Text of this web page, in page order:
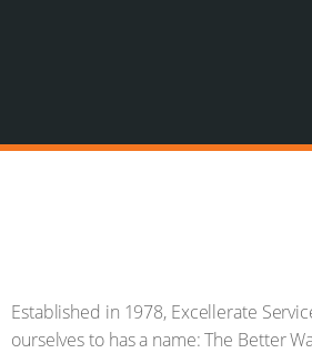
Established in 1978, Excellerate
ourselves to has a name: The Better